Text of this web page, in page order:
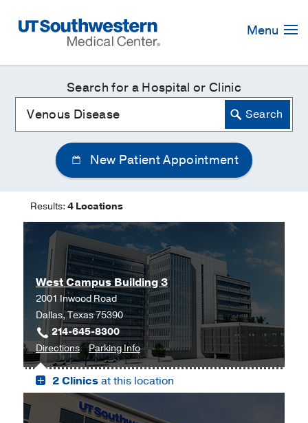
Navigation
Menu
Search for a Hospital or Clinic
New Patient Appointment
Results: 4 Locations
West Campus Building 3
2001 Inwood Road
Dallas, Texas 75390
214-645-8300
Directionsto
West
Campus
Building
3,
Parking Infofor
West
Campus
3
2 Clinicsat this location